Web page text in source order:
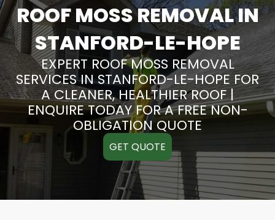
ROOF MOSS REMOVAL IN
STANFORD-LE-HOPE
EXPERT ROOF MOSS REMOVAL
SERVICES IN STANFORD-LE-HOPE FOR
A CLEANER, HEALTHIER ROOF |
ENQUIRE TODAY FOR A FREE NON-
OBLIGATION QUOTE
GET QUOTE